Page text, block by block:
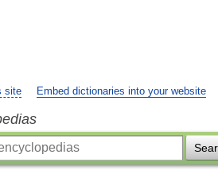
site Embed dictionaries into your website